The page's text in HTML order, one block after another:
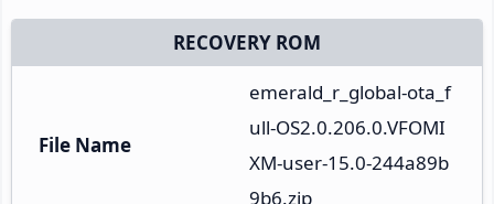
RECOVERY ROM
File Name
emerald_r_global-ota_f
ull-OS2.0.206.0.VFOMI
XM-user-15.0-244a89b
9b6.zip